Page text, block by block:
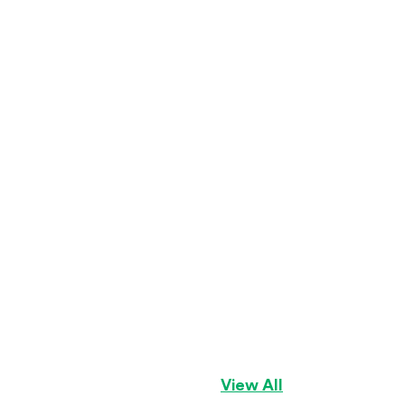
View All